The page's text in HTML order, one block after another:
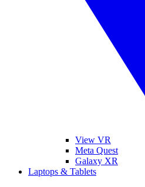
View VR
Meta Quest
Galaxy XR
Laptops & Tablets